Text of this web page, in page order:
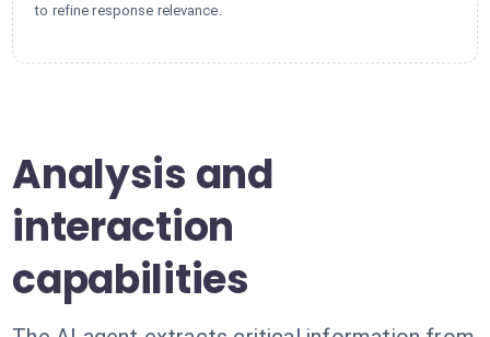
to refine response relevance.
Analysis and
interaction
capabilities